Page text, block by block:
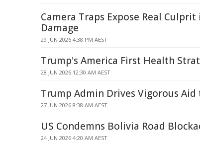
Camera Traps Expose Real
Damage
29 JUN 2026 4:38 PM AEST
Trump's America First Health
28 JUN 2026 12:30 AM AEST
Trump Admin Drives Vigorous Aid
27 JUN 2026 8:38 AM AEST
US Condemns Bolivia Road
24 JUN 2026 4:20 AM AEST